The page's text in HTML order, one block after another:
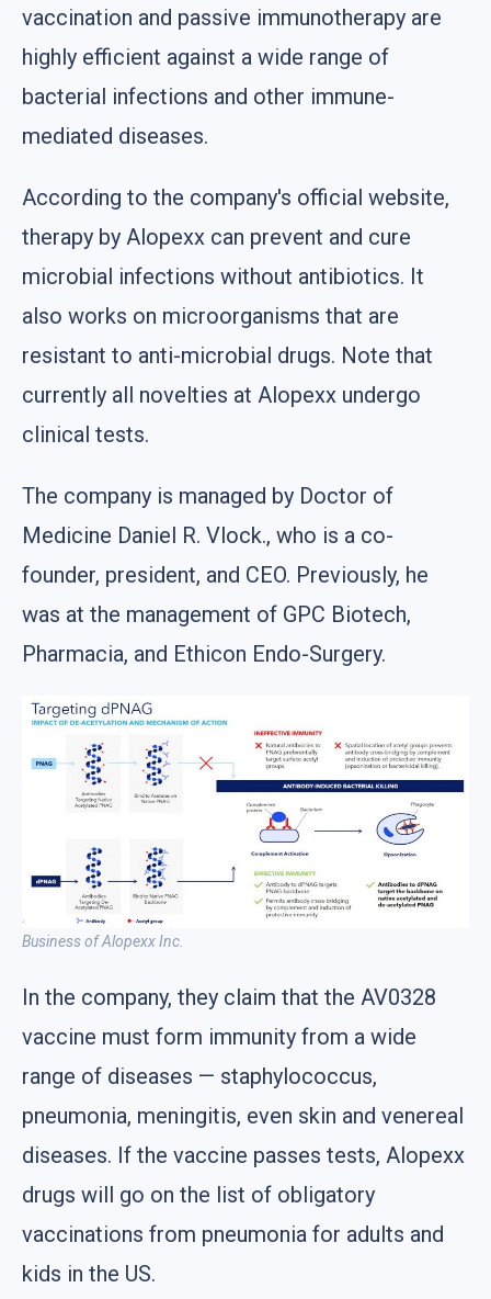
vaccination and passive immunotherapy are
highly efficient against a wide range of
bacterial infections and other immune-
mediated diseases.
According to the company's official website,
therapy by Alopexx can prevent and cure
microbial infections without antibiotics. It
also works on microorganisms that are
resistant to anti-microbial drugs. Note that
currently all novelties at Alopexx undergo
clinical tests.
The company is managed by Doctor of
Medicine Daniel R. Vlock., who is a co-
founder, president, and CEO. Previously, he
was at the management of GPC Biotech,
Pharmacia, and Ethicon Endo-Surgery.
Business of Alopexx Inc.
In the company, they claim that the AV0328
vaccine must form immunity from a wide
range of diseases — staphylococcus,
pneumonia, meningitis, even skin and venereal
diseases. If the vaccine passes tests, Alopexx
drugs will go on the list of obligatory
vaccinations from pneumonia for adults and
kids in the US.